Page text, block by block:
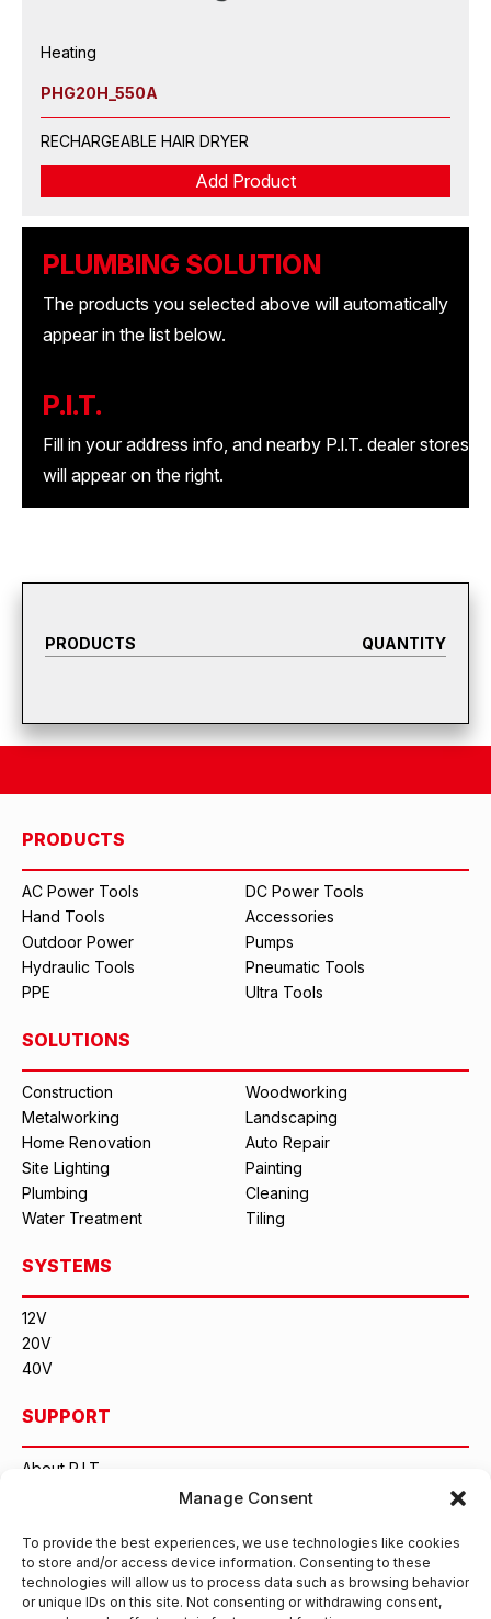
Manage Consent
To provide the best experiences, we use technologies like cookies
to store and/or access device information. Consenting to these
technologies will allow us to process data such as browsing behavior
or unique IDs on this site. Not consenting or withdrawing consent,
Heating
PHG20H_550A
RECHARGEABLE HAIR DRYER
Add Product
PLUMBING SOLUTION
The products you selected above will automatically
appear in the list below.
P.I.T.
Fill in your address info, and nearby P.l.T. dealer stores
will appear on the right.
PRODUCTS QUANTITY
PRODUCTS
AC Power Tools
DC Power Tools
Hand Tools
Accessories
Outdoor Power
Pumps
Hydraulic Tools
Pneumatic Tools
PPE
Ultra Tools
SOLUTIONS
Construction
Woodworking
Metalworking
Landscaping
Home Renovation
Auto Repair
Site Lighting
Painting
Plumbing
Cleaning
Water Treatment
Tiling
SYSTEMS
12V
20V
40V
SUPPORT
About P.I.T.
CONTACT INFORMATION
Hangzhou Gongxuan Technology Co., Ltd.